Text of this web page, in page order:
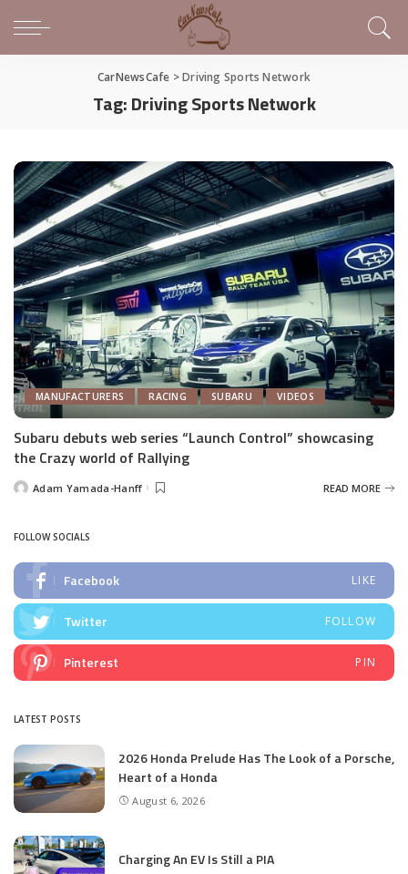
CarNewsCafe >Driving Sports Network
Tag:Driving Sports Network
MANUFACTURERS RACING SUBARU VIDEOS
Subaru debuts web series “Launch Control” showcasing
the Crazy world of Rallying
PostedAdam Yamada-Hanff READ MORE
FOLLOW SOCIALS
Facebook LIKE
Twitter FOLLOW
Pinterest PIN
LATEST POSTS
2026 Honda Prelude Has The Look of a Porsche,
Heart of a Honda
August 6, 2026
Charging An EV Is Still a PIA